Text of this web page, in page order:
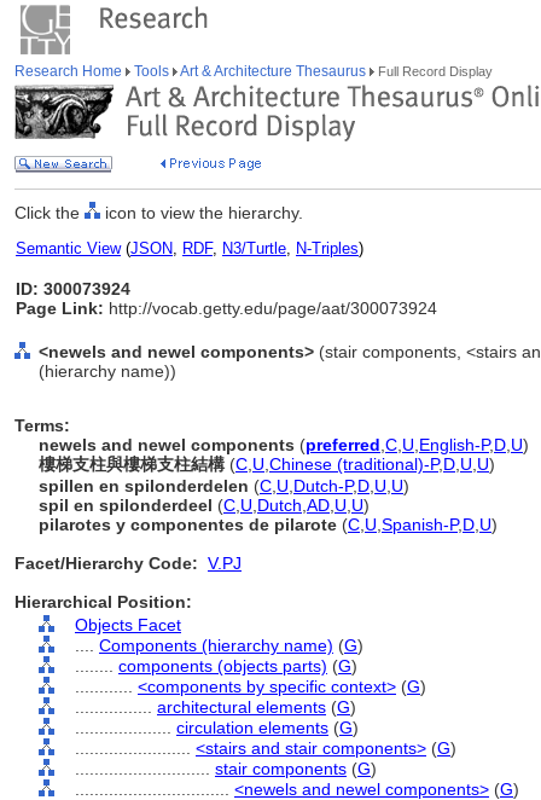
Research Home Tools Art & Architecture Thesaurus Full Record Display
Click the icon to view the hierarchy.
Semantic View(JSON, RDF, N3/Turtle, N-Triples)
ID: 300073924
Page Link: http://vocab.getty.edu/page/aat/300073924
<newels and newel components> (stair components, <stairs
(hierarchy name))
Terms:
newels and newel components (preferred C U English-P,D U)
樓梯支柱與樓梯支柱結構 (C U Chinese (traditional)-P,D U U)
spillen en spilonderdelen (C U Dutch-P,D U U)
spil en spilonderdeel (C U Dutch AD U U)
pilarotes y componentes de pilarote (C U Spanish-P,D U)
Facet/Hierarchy Code: V.PJ
Hierarchical Position:
Objects Facet
Components (hierarchy name) (G)
components (objects parts) (G)
<components by specific context> (G)
architectural elements (G)
circulation elements (G)
<stairs and stair components> (G)
stair components (G)
<newels and newel components> (G)